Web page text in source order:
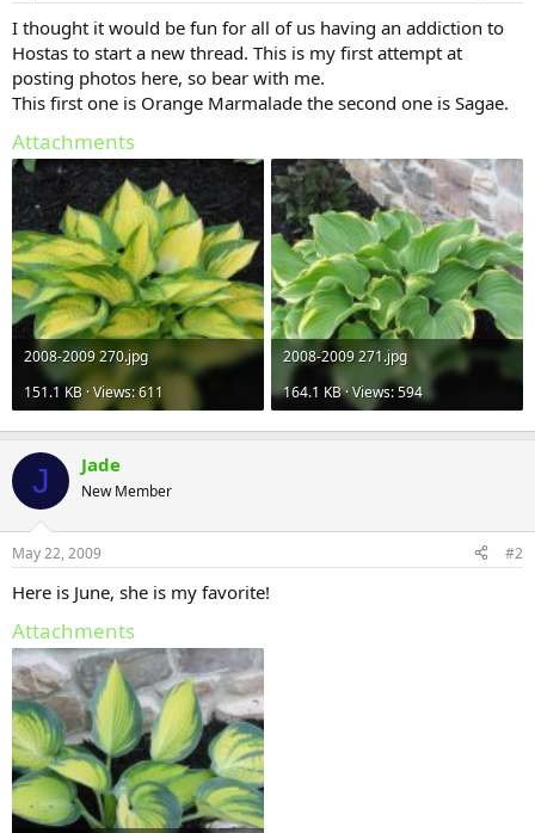
I thought it would be fun for all of us having an addiction to
Hostas to start a new thread. This is my first attempt at
posting photos here, so bear with me.
This first one is Orange Marmalade the second one is Sagae.
Attachments
2008-2009 270.jpg
151.1 KB · Views: 611
2008-2009 271.jpg
164.1 KB · Views: 594
J Jade
New Member
May 22, 2009 #2
Here is June, she is my favorite!
Attachments